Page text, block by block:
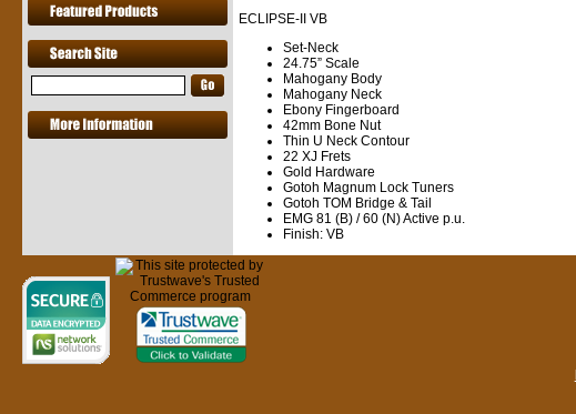
ECLIPSE-IIVB
Set-Neck
24.75” Scale
Mahogany Body
Mahogany Neck
Ebony Fingerboard
42mm Bone Nut
Thin U Neck Contour
22 XJ Frets
Gold Hardware
Gotoh Magnum Lock Tuners
Gotoh TOM Bridge & Tail
EMG 81 (B) / 60 (N) Active p.u.
Finish: VB